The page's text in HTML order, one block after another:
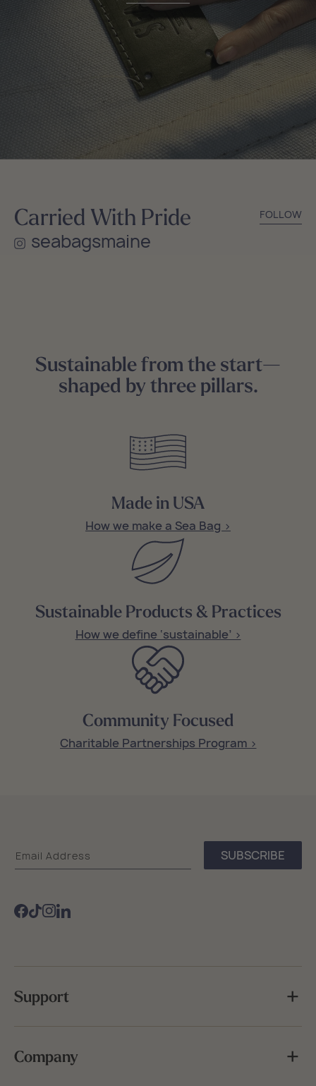
Carried With Pride
seabagsmaine
FOLLOW
Sustainable from the start—
shaped by three pillars.
Made in USA
How we make a Sea Bag >
Sustainable Products & Practices
How we define ‘sustainable’ >
Community Focused
Charitable Partnerships Program >
Email Address SUBSCRIBE
Facebook
TikTokInstagram
Sea
Bags
Support
Company